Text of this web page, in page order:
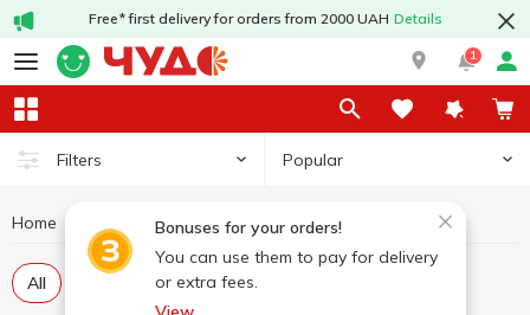
Free* first delivery for orders from 2000 UAH Details
1
Filters Popular
Bonuses for your orders!
You can use them to pay for delivery
or extra fees.
Home Fish and seafood Seafood
All Chilled seafood